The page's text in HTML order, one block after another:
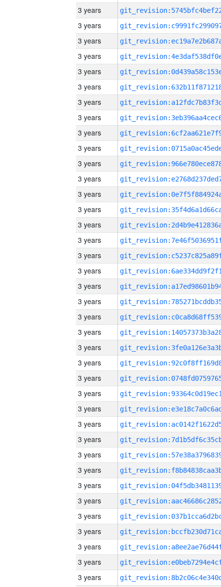
3 years
3 years
3 years
3 years
3 years
3 years
3 years
3 years
3 years
3 years
3 years
3 years
3 years
3 years
3 years
3 years
3 years
3 years
3 years
3 years
3 years
3 years
3 years
3 years
3 years
3 years
3 years
3 years
3 years
3 years
3 years
3 years
3 years
3 years
3 years
3 years
3 years
3 years